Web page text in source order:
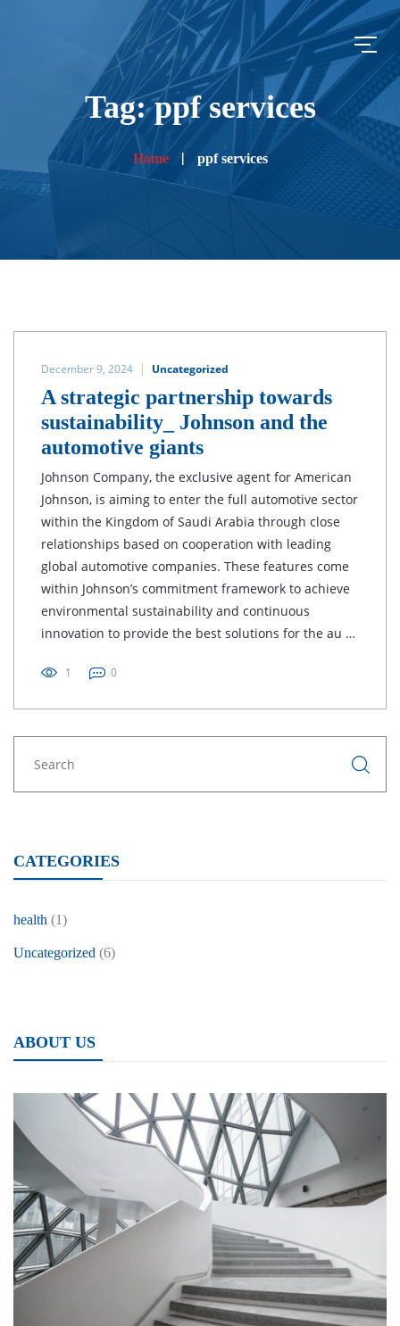
Tag: ppf services
Home ppf services
December 9, 2024 Uncategorized
A strategic partnership towards
sustainability_ Johnson and the
automotive giants
Johnson Company, the exclusive agent for American
Johnson, is aiming to enter the full automotive sector
within the Kingdom of Saudi Arabia through close
relationships based on cooperation with leading
global automotive companies. These features come
within Johnson’s commitment framework to achieve
environmental sustainability and continuous
innovation to provide the best solutions for the au …
1 0
CATEGORIES
health (1)
Uncategorized (6)
ABOUT US